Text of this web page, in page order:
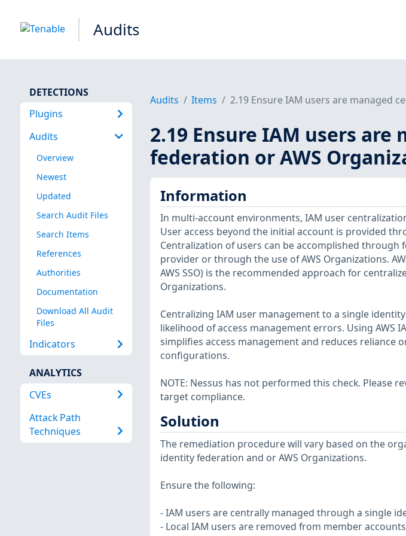
Audits
DETECTIONS
Plugins
Audits
Overview
Newest
Updated
Search Audit Files
Search Items
References
Authorities
Documentation
Download All Audit
Files
Indicators
ANALYTICS
CVEs
Attack Path
Techniques
Audits Items 2.19 Ensure IAM users are managed
2.19 Ensure IAM users
federation or AWS
Information
In multi-account environments, IAM user
User access beyond the initial account is provided
Centralization of users can be accomplished
provider or through the use of AWS Organizations.
AWS SSO) is the recommended approach for
Organizations.
Centralizing IAM user management to a single
likelihood of access management errors. Using AWS
simplifies access management and reduces reliance
configurations.
NOTE: Nessus has not performed this check. Please
target compliance.
Solution
The remediation procedure will vary based on the
identity federation and or AWS Organizations.
Ensure the following:
- IAM users are centrally managed through a single
- Local IAM users are removed from member